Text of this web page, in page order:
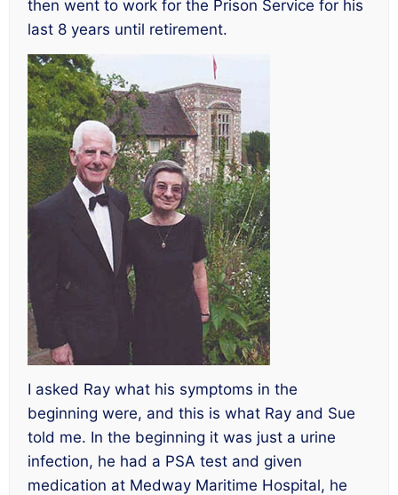
then went to work for the Prison Service for his
last 8 years until retirement.
I asked Ray what his symptoms in the
beginning were, and this is what Ray and Sue
told me. In the beginning it was just a urine
infection, he had a PSA test and given
medication at Medway Maritime Hospital, he